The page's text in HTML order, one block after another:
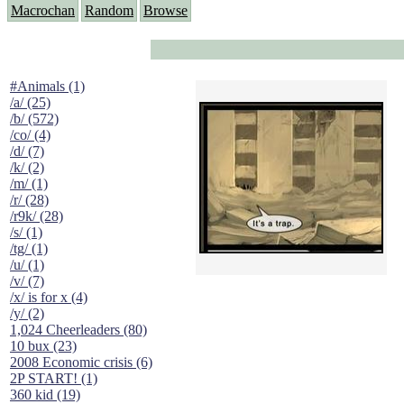
Macrochan Random Browse
#Animals (1)
/a/ (25)
/b/ (572)
/co/ (4)
/d/ (7)
/k/ (2)
/m/ (1)
/r/ (28)
/r9k/ (28)
/s/ (1)
/tg/ (1)
/u/ (1)
/v/ (7)
/x/ is for x (4)
/y/ (2)
1,024 Cheerleaders (80)
10 bux (23)
2008 Economic crisis (6)
2P START! (1)
360 kid (19)